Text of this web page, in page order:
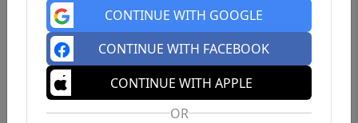
CONTINUE WITH GOOGLE
CONTINUE WITH FACEBOOK
CONTINUE WITH APPLE
OR